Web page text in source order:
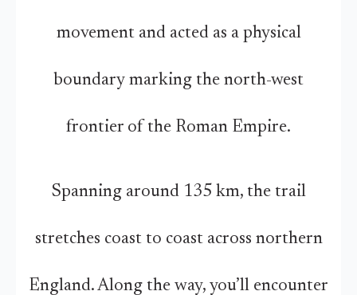
movement and acted as a physical
boundary marking the north-west
frontier of the Roman Empire.
Spanning around 135 km, the trail
stretches coast to coast across northern
England. Along the way, you’ll encounter